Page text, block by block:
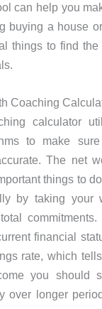
can help you
buying a house
things to find
Coaching
calculator
to make
The net
things to
by taking your
financial
rate, which
you should
over longer